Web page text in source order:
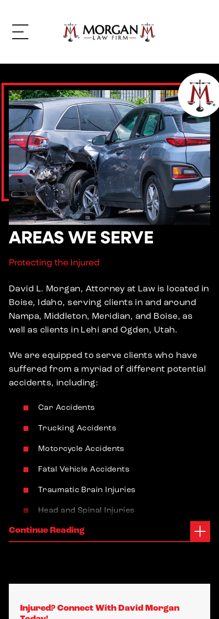
AREAS WE SERVE
Protecting the Injured
David L. Morgan, Attorney at Law is located in
Boise, Idaho, serving clients in and around
Nampa, Middleton, Meridian, and Boise, as
well as clients in Lehi and Ogden, Utah.
We are equipped to serve clients who have
suffered from a myriad of different potential
accidents, including:
Car Accidents
Trucking Accidents
Motorcycle Accidents
Fatal Vehicle Accidents
Traumatic Brain Injuries
Head and Spinal Injuries
Boise Idaho Office
Boise, Idaho 83702
(208) 789-2098
Continue Reading
Injured? Connect With David Morgan